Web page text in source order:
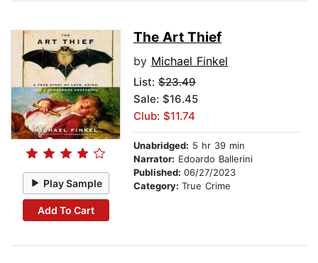
Play Sample
Add To Cart
The Art Thief
by Michael Finkel
List: $23.49
Sale: $16.45
Club: $11.74
Unabridged: 5 hr 39 min
Narrator: Edoardo Ballerini
Published: 06/27/2023
Category: True Crime